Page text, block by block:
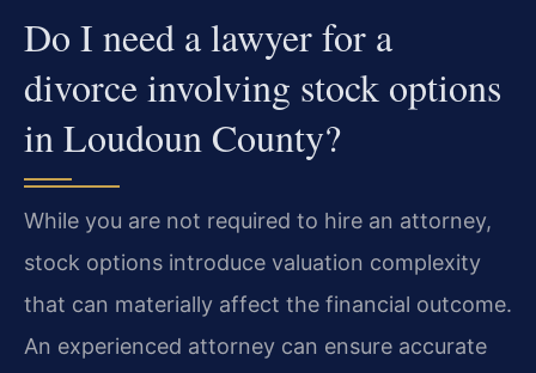
Do I need a lawyer for a
divorce involving stock options
in Loudoun County?
While you are not required to hire an attorney,
stock options introduce valuation complexity
that can materially affect the financial outcome.
An experienced attorney can ensure accurate